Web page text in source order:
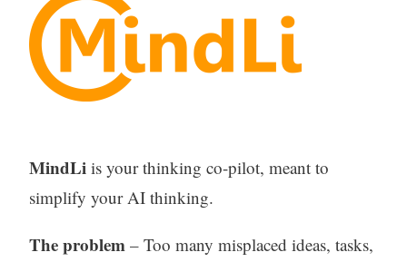
MindLiis your thinking co-pilot, meant to
simplify your AI thinking.
The problem– Too many misplaced ideas, tasks,